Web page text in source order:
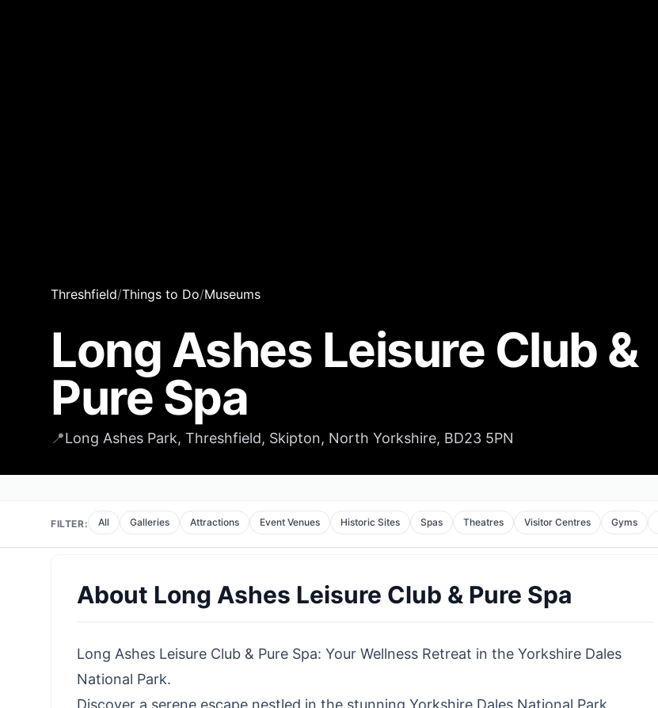
Threshfield/Things to Do/Museums
Long Ashes Leisure Club &
Pure Spa
📍Long Ashes Park, Threshfield, Skipton, North Yorkshire, BD23 5PN
FILTER: All Galleries Attractions Event Venues Historic Sites Spas Theatres Visitor Centres Gyms
About Long Ashes Leisure Club & Pure Spa
Long Ashes Leisure Club & Pure Spa: Your Wellness Retreat in the Yorkshire Dales
National Park.
Discover a serene escape nestled in the stunning Yorkshire Dales National Park,